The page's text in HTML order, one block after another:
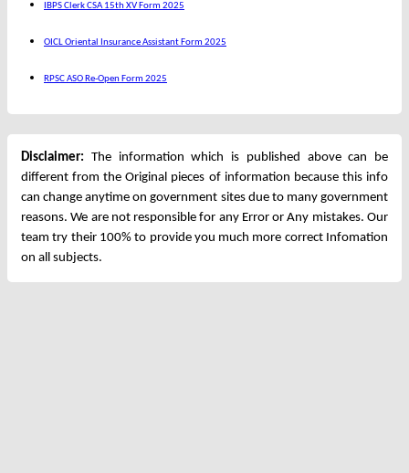
IBPS Clerk CSA 15th XV Form 2025
OICL Oriental Insurance Assistant Form 2025
RPSC ASO Re-Open Form 2025
Disclaimer: The information which is published above can be
different from the Original pieces of information because this info
can change anytime on government sites due to many government
reasons. We are not responsible for any Error or Any mistakes. Our
team try their 100% to provide you much more correct Infomation
on all subjects.